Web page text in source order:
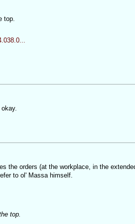
top.
the orders (at the workplace, in the
to ol' Massa himself.
top.